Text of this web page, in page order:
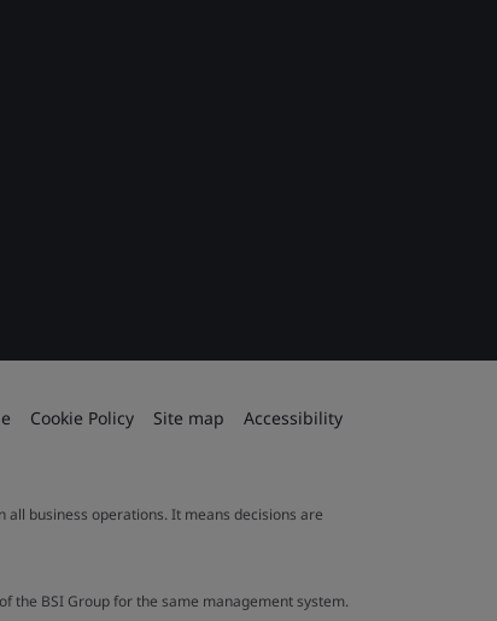
Cookie Policy Site map Accessibility
business operations. It means decisions are
the BSI Group for the same management system.